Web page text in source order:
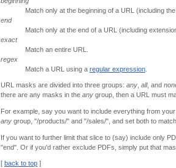
Match only at the beginning of a URL (including
end
Match only at the end of a URL (including
exact
Match an entire URL.
regex
Match a URL using a regular expression
URL masks are divided into three groups: any all, and
there are any masks in the any group, then a URL must
For example, say you want to include everything from
any group, "/products/" and "/sales/", and set both to
If you want to further limit that slice to (say) include only
"end". Or if you'd rather exclude PDFs, simply put that
[ back to top ]